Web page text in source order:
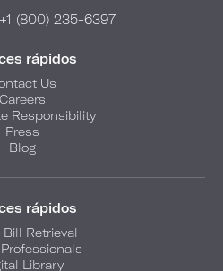
+1 (800) 235-6397
rápidos
Us
Careers
Responsibility
Press
Blog
rápidos
Bill Retrieval
Library